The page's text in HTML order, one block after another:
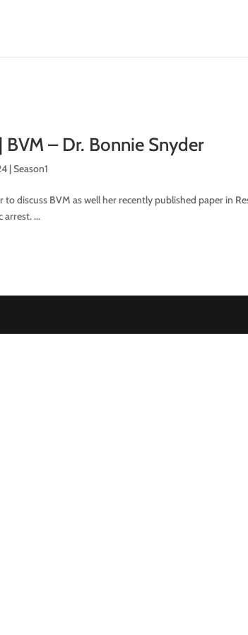
BVM – Dr. Bonnie Snyder
|Season1
to discuss BVM as well her recently published paper in
...